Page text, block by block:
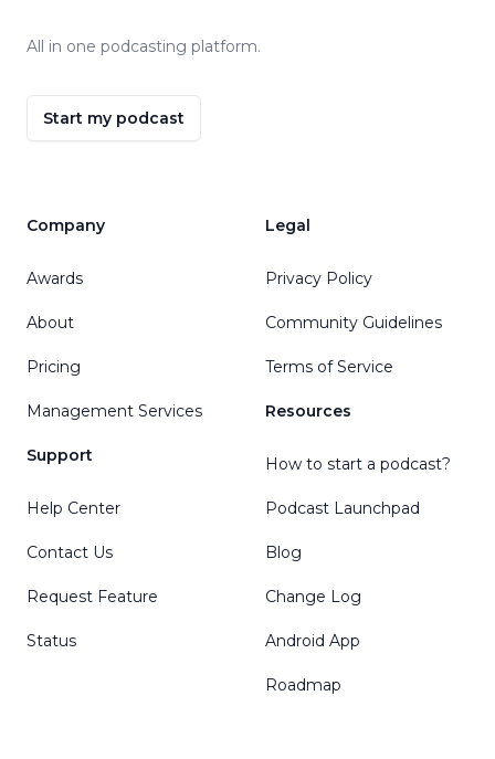
All in one podcasting platform.
Start my podcast
Company
Awards
About
Pricing
Management Services
Support
Help Center
Contact Us
Request Feature
Status
Legal
Privacy Policy
Community Guidelines
Terms of Service
Resources
How to start a podcast?
Podcast Launchpad
Blog
Change Log
Android App
Roadmap